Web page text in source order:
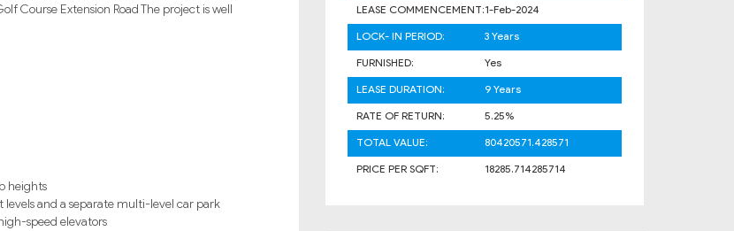
Course Extension Road The project is well
heights
and a separate multi-level car park
speed elevators
LEASE COMMENCEMENT:1-Feb-2024
LOCK- IN PERIOD:
3 Years
FURNISHED:
Yes
LEASE DURATION:
9 Years
RATE OF RETURN:
5.25%
TOTAL VALUE:
80420571.428571
PRICE PER SQFT:
18285.714285714